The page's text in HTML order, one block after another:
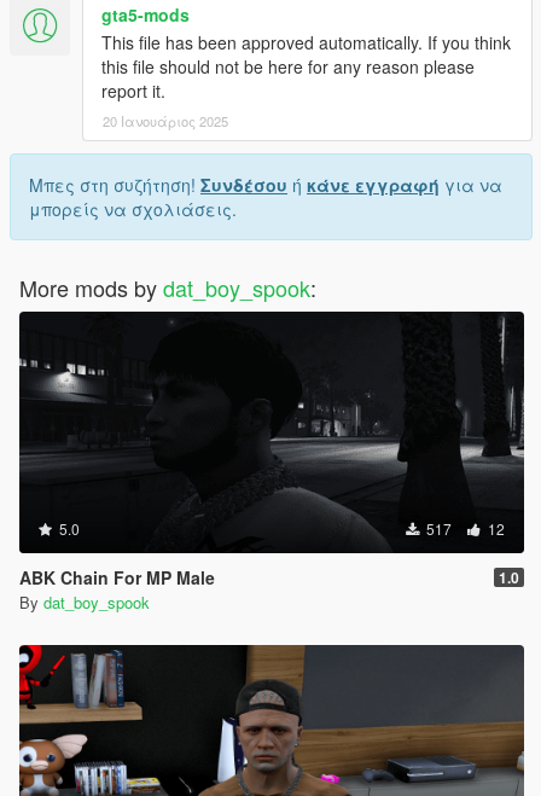
gta5-mods
This file has been approved automatically. If you think
this file should not be here for any reason please
report it.
20 Ιανουάριος 2025
Μπες στη συζήτηση! Συνδέσου ή κάνε εγγραφή για να
μπορείς να σχολιάσεις.
More mods bydat_boy_spook:
5.0 517 12
ABK Chain For MP Male 1.0
By dat_boy_spook